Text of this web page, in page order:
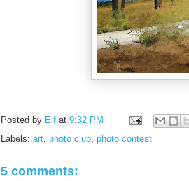
Posted by Elf at 9:32 PM
Labels: art photo club photo contest
5 comments: